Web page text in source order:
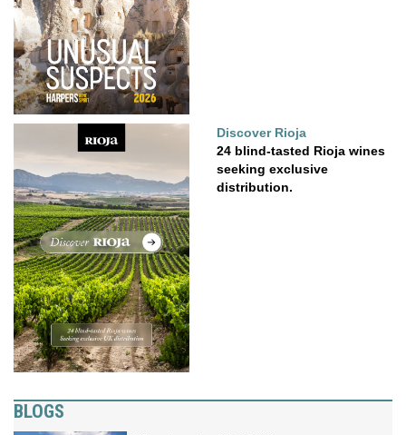
Discover Rioja
24 blind-tasted Rioja wines
seeking exclusive
distribution.
BLOGS